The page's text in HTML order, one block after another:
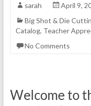
sarah
April 9,
Big Shot & Die
Catalog, Teacher
No Comments
Welcome to